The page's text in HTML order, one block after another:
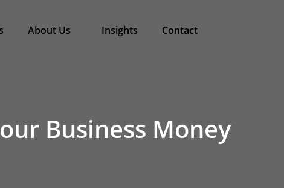
About Us Insights Contact
Business Money